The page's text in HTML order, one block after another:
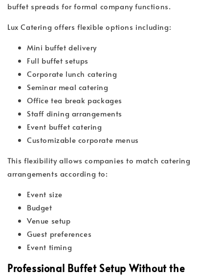
buffet spreads for formal company functions.
Lux Catering offers flexible options including:
Mini buffet delivery
Full buffet setups
Corporate lunch catering
Seminar meal catering
Office tea break packages
Staff dining arrangements
Event buffet catering
Customizable corporate menus
This flexibility allows companies to match catering
arrangements according to:
Event size
Budget
Venue setup
Guest preferences
Event timing
Professional Buffet Setup Without the